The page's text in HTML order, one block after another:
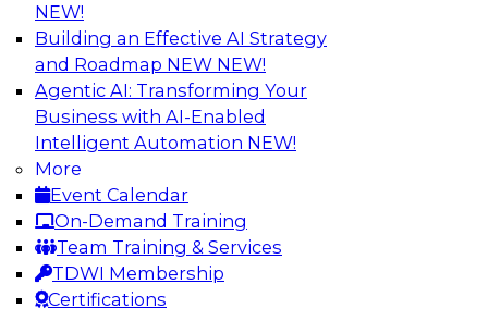
NEW!
Building an Effective AI Strategy
and Roadmap NEW NEW!
Agentic AI: Transforming Your
Business with AI-Enabled
Intelligent Automation NEW!
More
Event Calendar
On-Demand Training
Team Training & Services
TDWI Membership
Certifications
Transforming Your Business with Data
and AI
Join James Kobielus, TDWI senior research
director for data management, in a roundtable
where he engages industry experts from
Stardog (Al Baker, VP of enterprise solutions)
and Databricks (Bala Amavasai, global
technical director for manufacturing and
logistics (AI/ML/data)) in a roundtable to
discuss how modern businesses are
transforming their internal operations and
external value chains with investments in